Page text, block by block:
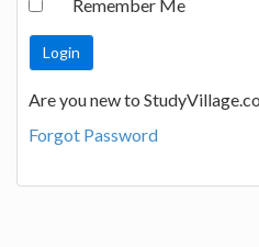
Remember Me
Are you new to
Forgot Password